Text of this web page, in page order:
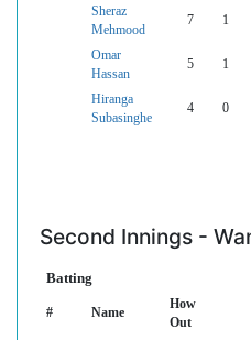
Sheraz
Mehmood
7 1
Omar
Hassan
5 1
Hiranga
Subasinghe
4 0
Second Innings -
Batting
# Name
How
Out